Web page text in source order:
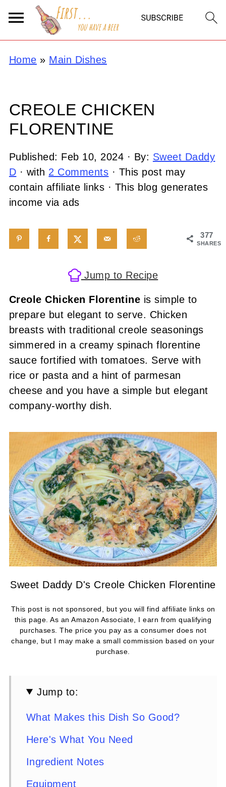
Home » Main Dishes
CREOLE CHICKEN
FLORENTINE
Published: Feb 10, 2024 · By: Sweet Daddy
D · with 2 Comments · This post may
contain affiliate links · This blog generates
income via ads
377
SHARES
Jump to Recipe
Creole Chicken Florentine is simple to
prepare but elegant to serve. Chicken
breasts with traditional creole seasonings
simmered in a creamy spinach florentine
sauce fortified with tomatoes. Serve with
rice or pasta and a hint of parmesan
cheese and you have a simple but elegant
company-worthy dish.
Sweet Daddy D's Creole Chicken Florentine
This post is not sponsored, but you will find affiliate links on
this page. As an Amazon Associate, I earn from qualifying
purchases. The price you pay as a consumer does not
change, but I may make a small commission based on your
purchase.
Jump to:
What Makes this Dish So Good?
Here's What You Need
Ingredient Notes
Equipment